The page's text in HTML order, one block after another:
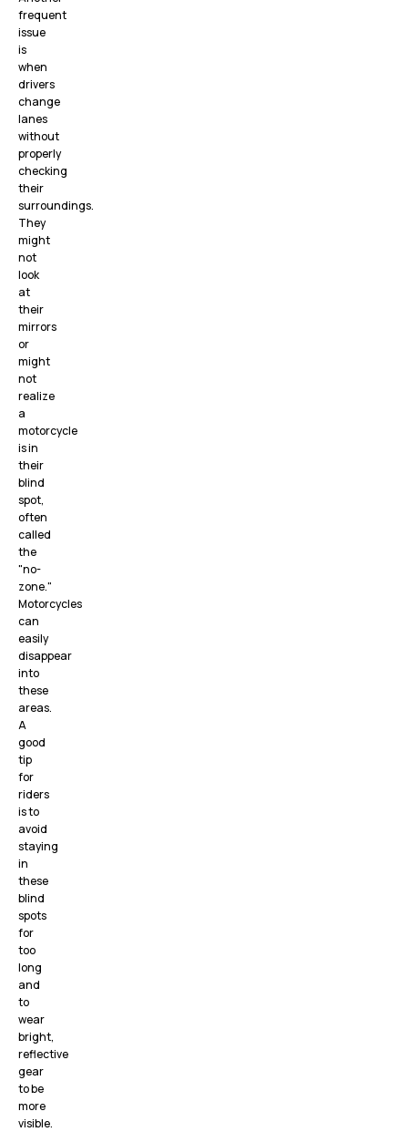
frequent
issue
is
when
drivers
change
lanes
without
properly
checking
their
surroundings.
They
might
not
look
at
their
mirrors
or
might
not
realize
a
motorcycle
is in
their
blind
spot,
often
called
the
"no-
zone."
Motorcycles
can
easily
disappear
into
these
areas.
A
good
tip
for
riders
is to
avoid
staying
in
these
blind
spots
for
too
long
and
to
wear
bright,
reflective
gear
to be
more
visible.